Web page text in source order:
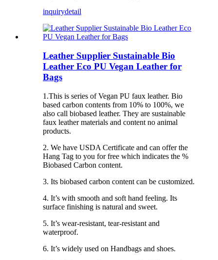
inquirydetail
Leather Supplier Sustainable Bio
Leather Eco PU Vegan Leather for
Bags
1.This is series of Vegan PU faux leather. Bio
based carbon contents from 10% to 100%, we
also call biobased leather. They are sustainable
faux leather materials and content no animal
products.
2. We have USDA Certificate and can offer the
Hang Tag to you for free which indicates the %
Biobased Carbon content.
3. Its biobased carbon content can be customized.
4. It’s with smooth and soft hand feeling. Its
surface finishing is natural and sweet.
5. It’s wear-resistant, tear-resistant and
waterproof.
6. It’s widely used on Handbags and shoes.